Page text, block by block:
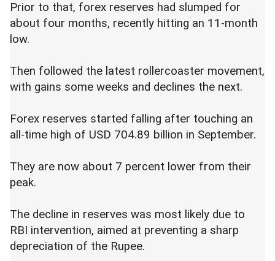
Prior to that, forex reserves had slumped for
about four months, recently hitting an 11-month
low.
Then followed the latest rollercoaster movement,
with gains some weeks and declines the next.
Forex reserves started falling after touching an
all-time high of USD 704.89 billion in September.
They are now about 7 percent lower from their
peak.
The decline in reserves was most likely due to
RBI intervention, aimed at preventing a sharp
depreciation of the Rupee.